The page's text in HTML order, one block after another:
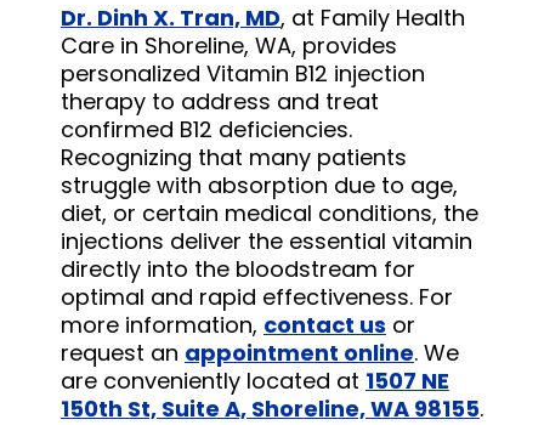
Dr. Dinh X. Tran, MD, at Family Health
Care in Shoreline, WA, provides
personalized Vitamin B12 injection
therapy to address and treat
confirmed B12 deficiencies.
Recognizing that many patients
struggle with absorption due to age,
diet, or certain medical conditions, the
injections deliver the essential vitamin
directly into the bloodstream for
optimal and rapid effectiveness. For
more information, contact us or
request an appointment online. We
are conveniently located at 1507 NE
150th St, Suite A, Shoreline, WA 98155.